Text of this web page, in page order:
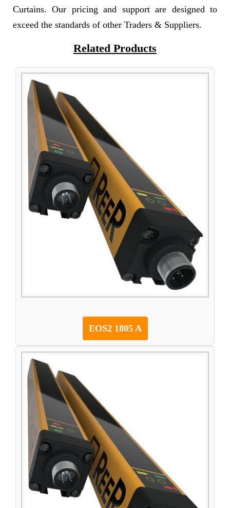
Curtains. Our pricing and support are designed to
exceed the standards of other Traders & Suppliers.
Related Products
EOS2 1805 A